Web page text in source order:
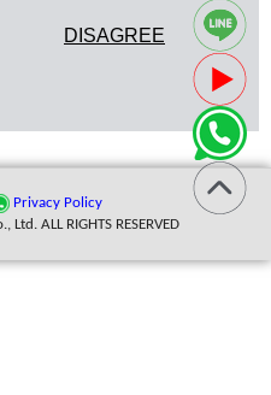
DISAGREE
Privacy Policy
ALL RIGHTS RESERVED